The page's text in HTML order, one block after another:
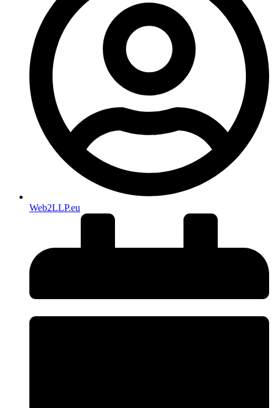
Web2LLP.eu